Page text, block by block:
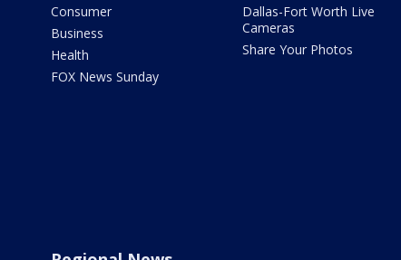
Consumer
Business
Health
FOX News Sunday
Dallas-Fort Worth Live
Cameras
Share Your Photos